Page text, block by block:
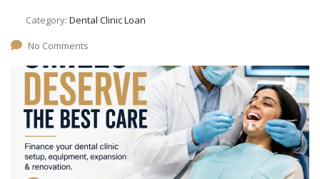
Category: Dental Clinic Loan
No Comments